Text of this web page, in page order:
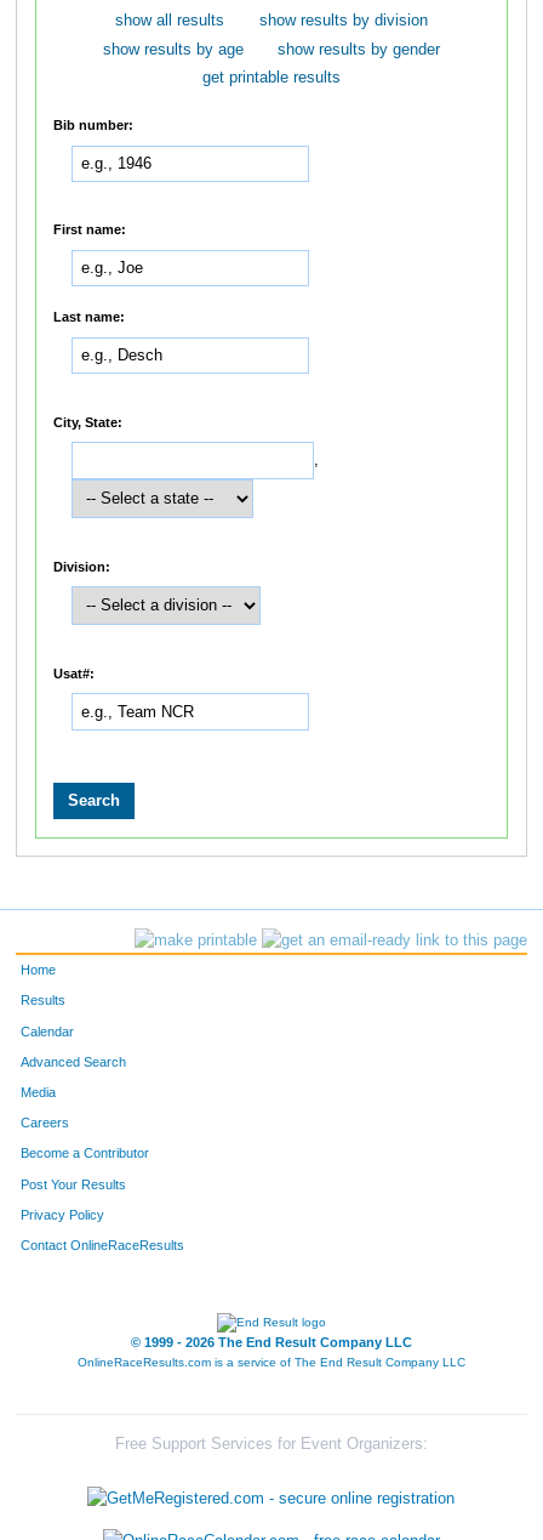
show all results
show results by division
show results by age
show results by gender
get printable results
Bib number:
First name:
Last name:
City, State:
,
Division:
Usat#:
Home
Results
Calendar
Advanced Search
Media
Careers
Become a Contributor
Post Your Results
Privacy Policy
Contact OnlineRaceResults
© 1999 - 2026 The End Result Company LLC
OnlineRaceResults.com is a service of The End Result Company LLC
Free Support Services for Event Organizers: